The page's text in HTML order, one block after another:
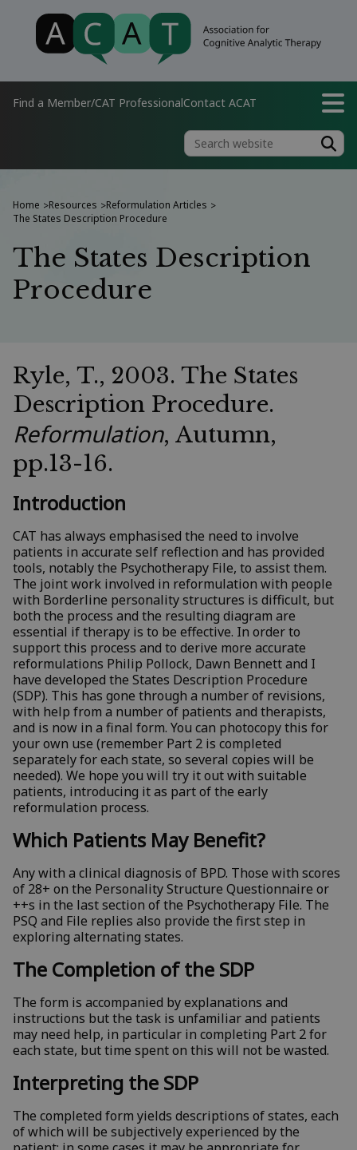
Find a Member/CAT ProfessionalContact ACAT
Home >Resources >Reformulation Articles >
The States Description Procedure
The States Description
Procedure
Ryle, T., 2003. The States
Description Procedure.
Reformulation, Autumn,
pp.13-16.
Introduction
CAT has always emphasised the need to involve
patients in accurate self reflection and has provided
tools, notably the Psychotherapy File, to assist them.
The joint work involved in reformulation with people
with Borderline personality structures is difficult, but
both the process and the resulting diagram are
essential if therapy is to be effective. In order to
support this process and to derive more accurate
reformulations Philip Pollock, Dawn Bennett and I
have developed the States Description Procedure
(SDP). This has gone through a number of revisions,
with help from a number of patients and therapists,
and is now in a final form. You can photocopy this for
your own use (remember Part 2 is completed
separately for each state, so several copies will be
needed). We hope you will try it out with suitable
patients, introducing it as part of the early
reformulation process.
Which Patients May Benefit?
Any with a clinical diagnosis of BPD. Those with scores
of 28+ on the Personality Structure Questionnaire or
++s in the last section of the Psychotherapy File. The
PSQ and File replies also provide the first step in
exploring alternating states.
The Completion of the SDP
The form is accompanied by explanations and
instructions but the task is unfamiliar and patients
may need help, in particular in completing Part 2 for
each state, but time spent on this will not be wasted.
Interpreting the SDP
The completed form yields descriptions of states, each
of which will be subjectively experienced by the